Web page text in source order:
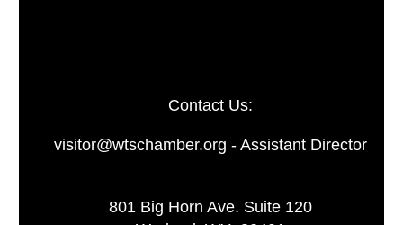
Contact Us:
visitor@wtschamber.org - Assistant Director
801 Big Horn Ave. Suite 120